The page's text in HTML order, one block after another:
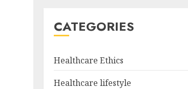
CATEGORIES
Healthcare Ethics
Healthcare lifestyle